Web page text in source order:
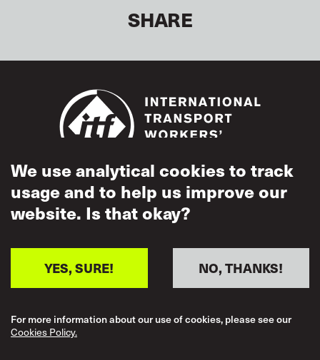
SHARE
Footer
Accessibility
Acceptable Use
We use analytical cookies to track
usage and to help us improve our
website. Is that okay?
NO, THANKS!
YES, SURE!
For more information about our use of cookies, please see our
Cookies Policy.